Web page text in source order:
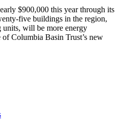
$900,000 this year through its
five buildings in the region,
will be more energy
Columbia Basin Trust’s new